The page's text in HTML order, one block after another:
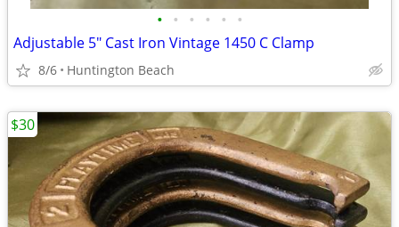
• • • • • •
Adjustable 5" Cast Iron Vintage 1450 C Clamp
8/6 Huntington Beach
$30